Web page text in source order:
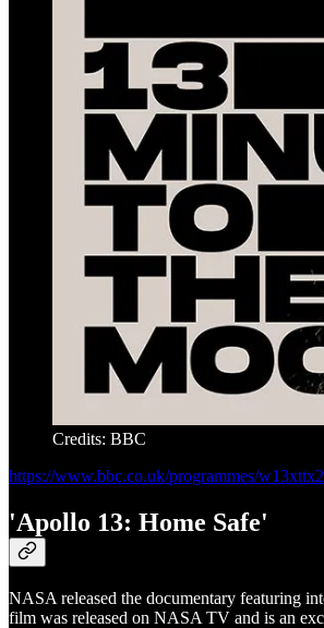
Credits: BBC
https://www.bbc.co.uk/programmes/w13xttx2
'Apollo 13: Home Safe'
NASA released the documentary featuring
film was released on NASA TV and is an